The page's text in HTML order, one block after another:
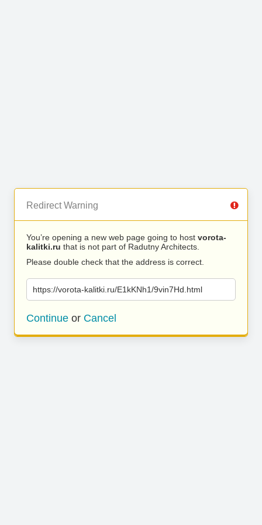
Redirect Warning
You’re opening a new web page going to host vorota-
kalitki.ru that is not part of Radutny Architects.
Please double check that the address is correct.
https://vorota-kalitki.ru/E1kKNh1/9vin7Hd.html
Continue or Cancel